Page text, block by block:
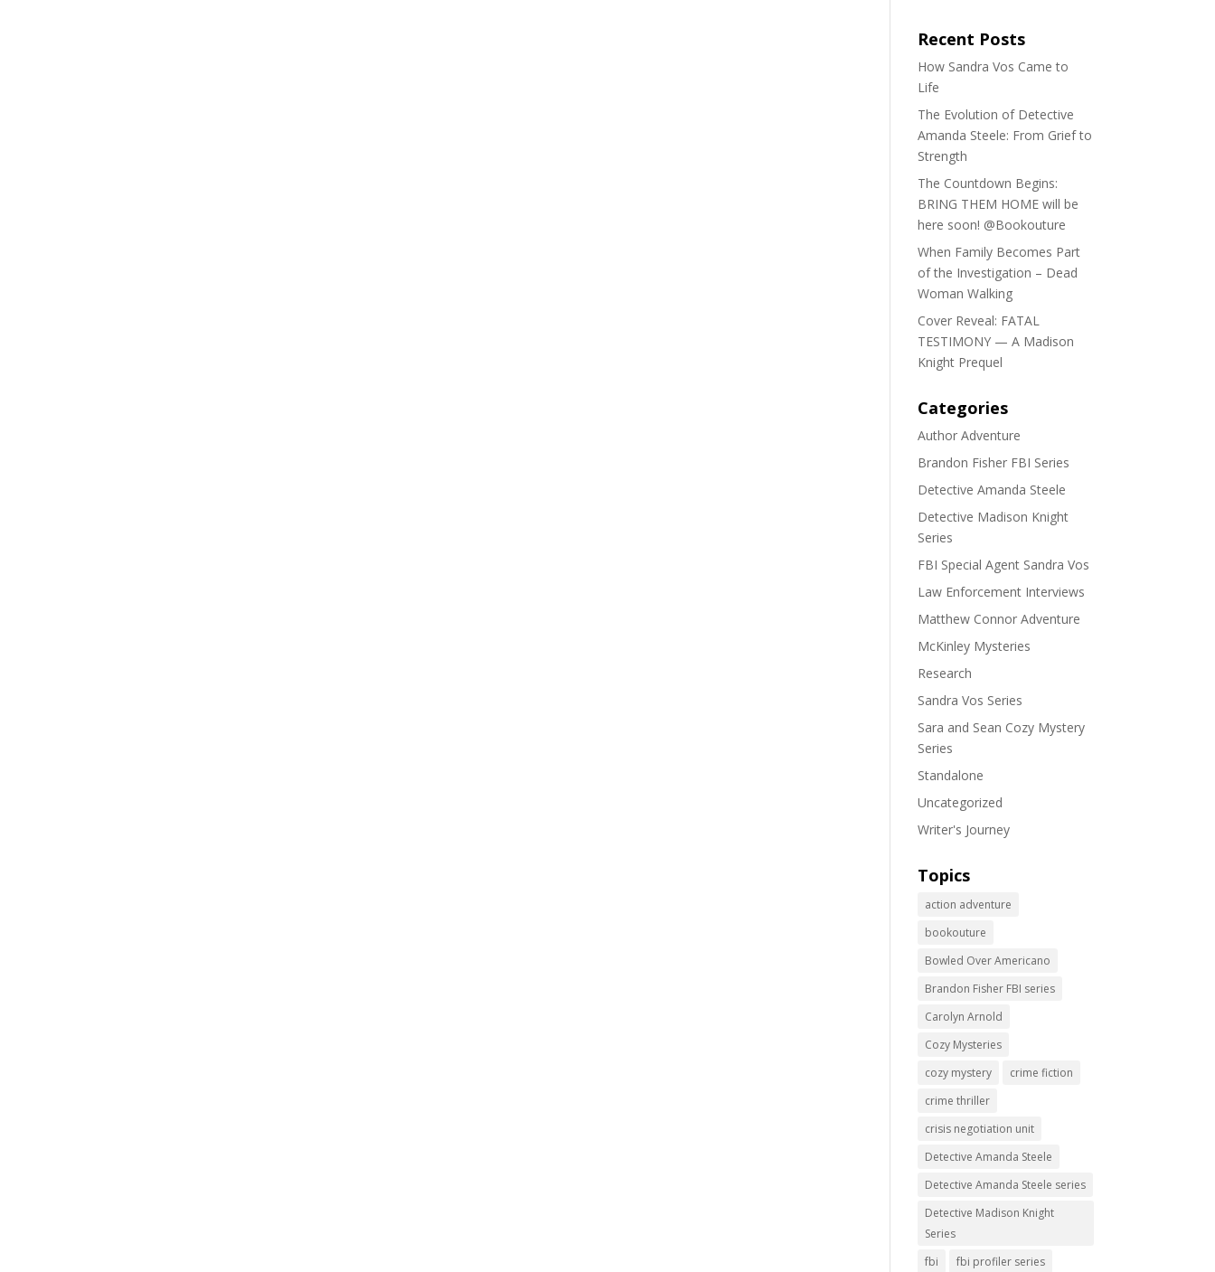
Recent Posts
How Sandra Vos Came to
Life
The Evolution of Detective
Amanda Steele: From Grief to
Strength
The Countdown Begins:
BRING THEM HOME will be
here soon! @Bookouture
When Family Becomes Part
of the Investigation – Dead
Woman Walking
Cover Reveal: FATAL
TESTIMONY — A Madison
Knight Prequel
Categories
Author Adventure
Brandon Fisher FBI Series
Detective Amanda Steele
Detective Madison Knight
Series
FBI Special Agent Sandra Vos
Law Enforcement Interviews
Matthew Connor Adventure
McKinley Mysteries
Research
Sandra Vos Series
Sara and Sean Cozy Mystery
Series
Standalone
Uncategorized
Writer's Journey
Topics
action adventure
bookouture
Bowled Over Americano
Brandon Fisher FBI series
Carolyn Arnold
Cozy Mysteries
cozy mystery
crime fiction
crime thriller
crisis negotiation unit
Detective Amanda Steele
Detective Amanda Steele series
Detective Madison Knight
Series
fbi
fbi profiler series